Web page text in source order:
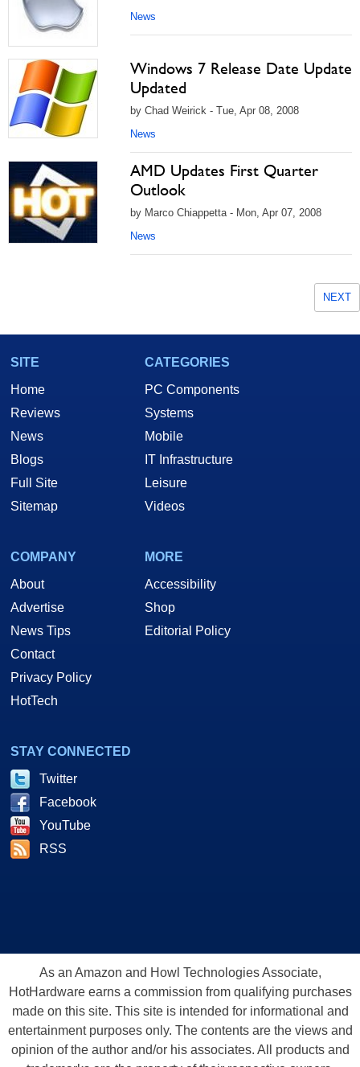
News
Windows 7 Release Date Update
Updated
by Chad Weirick - Tue, Apr 08, 2008
News
AMD Updates First Quarter
Outlook
by Marco Chiappetta - Mon, Apr 07, 2008
News
NEXT
SITE
Home
Reviews
News
Blogs
Full Site
Sitemap
CATEGORIES
PC Components
Systems
Mobile
IT Infrastructure
Leisure
Videos
COMPANY
About
Advertise
News Tips
Contact
Privacy Policy
HotTech
MORE
Accessibility
Shop
Editorial Policy
STAY CONNECTED
Twitter
Facebook
YouTube
RSS
As an Amazon and Howl Technologies Associate,
HotHardware earns a commission from qualifying purchases
made on this site. This site is intended for informational and
entertainment purposes only. The contents are the views and
opinion of the author and/or his associates. All products and